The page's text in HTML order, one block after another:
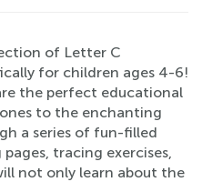
of Letter C
for children ages 4-6!
the perfect educational
to the enchanting
a series of fun-filled
tracing exercises,
not only learn about the